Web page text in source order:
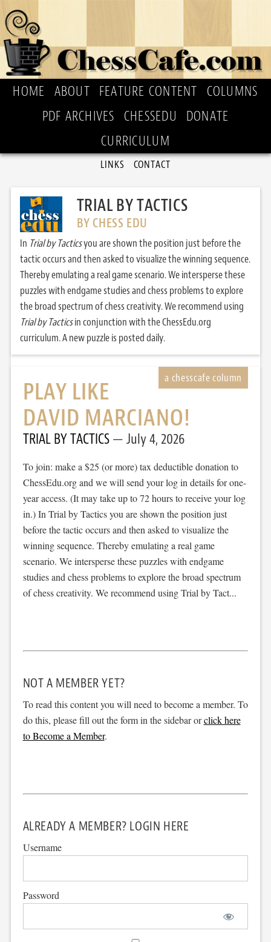
HOME ABOUT FEATURE CONTENT
COLUMNS
PDF ARCHIVES
CHESSEDU
DONATE
CURRICULUM
LINKS CONTACT
TRIAL BY TACTICS
BY CHESS EDU
In Trial by Tacticsyou are shown the position just before the
tactic occurs and then asked to visualize the winning sequence.
Thereby emulating a real game scenario. We intersperse these
puzzles with endgame studies and chess problems to explore
the broad spectrum of chess creativity. We recommend using
Trial by Tacticsin conjunction with the ChessEdu.org
curriculum. A new puzzle is posted daily.
PLAY LIKE
DAVID MARCIANO!
TRIAL BY TACTICS July 4, 2026
To join: make a $25 (or more) tax deductible donation to
ChessEdu.org and we will send your log in details for one-
year access. (It may take up to 72 hours to receive your log
in.) In Trial by Tactics you are shown the position just
before the tactic occurs and then asked to visualize the
winning sequence. Thereby emulating a real game
scenario. We intersperse these puzzles with endgame
studies and chess problems to explore the broad spectrum
of chess creativity. We recommend using Trial by Tact...
NOT A MEMBER YET?
To read this content you will need to become a member. To
do this, please fill out the form in the sidebar orclick here
to Become a Member.
ALREADY A MEMBER? LOGIN HERE
Username
Password